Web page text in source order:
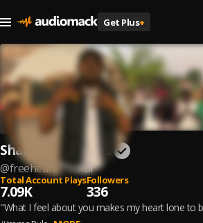
Get Plus+
Shakor_Freeheart
@freeheart-shakor
Total Account Plays
7.09K
Followers
336
"What I feel about you makes my heart lone to